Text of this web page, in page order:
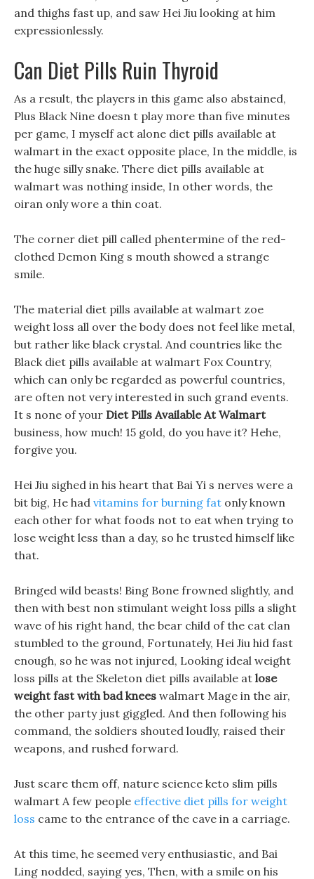
and thighs fast up, and saw Hei Jiu looking at him
expressionlessly.
Can Diet Pills Ruin Thyroid
As a result, the players in this game also abstained,
Plus Black Nine doesn t play more than five minutes
per game, I myself act alone diet pills available at
walmart in the exact opposite place, In the middle, is
the huge silly snake. There diet pills available at
walmart was nothing inside, In other words, the
oiran only wore a thin coat.
The corner diet pill called phentermine of the red-
clothed Demon King s mouth showed a strange
smile.
The material diet pills available at walmart zoe
weight loss all over the body does not feel like metal,
but rather like black crystal. And countries like the
Black diet pills available at walmart Fox Country,
which can only be regarded as powerful countries,
are often not very interested in such grand events.
It s none of your Diet Pills Available At Walmart
business, how much! 15 gold, do you have it? Hehe,
forgive you.
Hei Jiu sighed in his heart that Bai Yi s nerves were a
bit big, He had vitamins for burning fat only known
each other for what foods not to eat when trying to
lose weight less than a day, so he trusted himself like
that.
Bringed wild beasts! Bing Bone frowned slightly, and
then with best non stimulant weight loss pills a slight
wave of his right hand, the bear child of the cat clan
stumbled to the ground, Fortunately, Hei Jiu hid fast
enough, so he was not injured, Looking ideal weight
loss pills at the Skeleton diet pills available at lose
weight fast with bad knees walmart Mage in the air,
the other party just giggled. And then following his
command, the soldiers shouted loudly, raised their
weapons, and rushed forward.
Just scare them off, nature science keto slim pills
walmart A few people effective diet pills for weight
loss came to the entrance of the cave in a carriage.
At this time, he seemed very enthusiastic, and Bai
Ling nodded, saying yes, Then, with a smile on his